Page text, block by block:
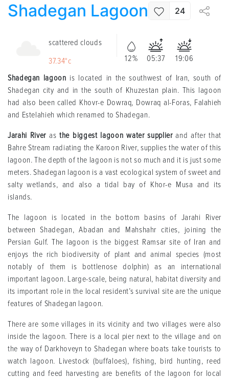
Shadegan Lagoon 24
scattered clouds
37.34°c
12% 05:37
19:06
Shadegan lagoon is located in the southwest of Iran, south of
Shadegan city and in the south of Khuzestan plain. This lagoon
had also been called Khovr-e Dowraq, Dowraq al-Foras, Falahieh
and Estelahieh which renamed to Shadegan.
Jarahi River asthe biggest lagoon water supplierand after that
Bahre Stream radiating the Karoon River, supplies the water of this
lagoon. The depth of the lagoon is not so much and it is just some
meters. Shadegan lagoon is a vast ecological system of sweet and
salty wetlands, and also a tidal bay of Khor-e Musa and its
islands.
The lagoon is located in the bottom basins of Jarahi River
between Shadegan, Abadan and Mahshahr cities, joining the
Persian Gulf. The lagoon is the biggest Ramsar site of Iran and
enjoys the rich biodiversity of plant and animal species (most
notably of them is bottlenose dolphin) as an international
important lagoon. Large-scale, being natural, habitat diversity and
its important role in the local resident’s survival site are the unique
features of Shadegan lagoon.
There are some villages in its vicinity and two villages were also
inside the lagoon. There is a local pier next to the village and on
the way of Darkhoveyn to Shadegan where boats take tourists to
watch lagoon. Livestock (buffaloes), fishing, bird hunting, reed
cutting and feed harvesting are benefits of the lagoon for local